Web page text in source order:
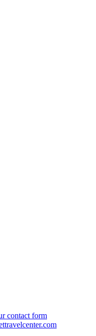
contact form